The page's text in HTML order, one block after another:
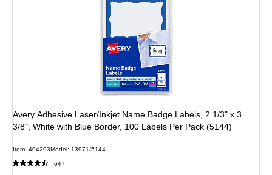
Avery Adhesive Laser/Inkjet Name Badge Labels, 2 1/3" x 3
3/8", White with Blue Border, 100 Labels Per Pack (5144)
Item: 404293Model: 13971/5144
647